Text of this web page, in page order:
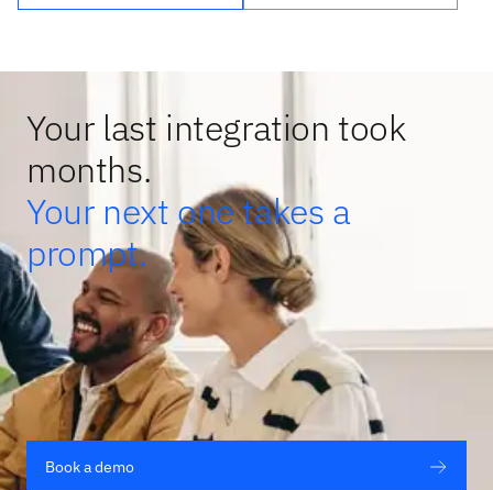
Your last integration took
months.
Your next one takes a
prompt.
Book a demo